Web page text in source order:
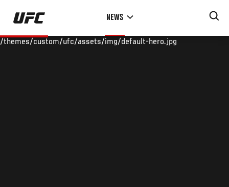
Skip
main
NEWS
/themes/custom/ufc/assets/img/default-hero.jpg